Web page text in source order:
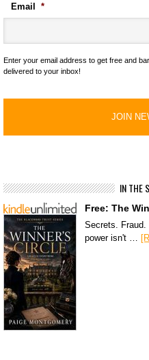
Email *
Enter your email address to get free and
delivered to your inbox!
IN THE
Free: The
Secrets. Fraud.
power isn't …